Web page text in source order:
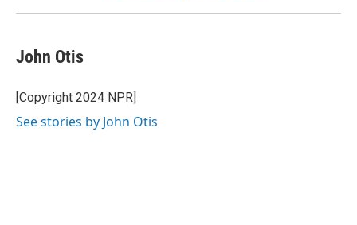
John Otis
[Copyright 2024 NPR]
See stories by John Otis